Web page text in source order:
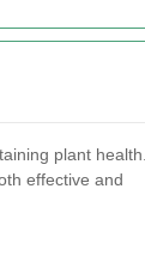
plant health.
effective and